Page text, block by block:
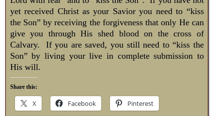
yet received Christ as your Savior you need to “kiss
the Son” by receiving the forgiveness that only He can
give you through His shed blood on the cross of
Calvary. If you are saved, you still need to “kiss the
Son” by living your live in complete submission to
His will.
Share this:
X Facebook Pinterest